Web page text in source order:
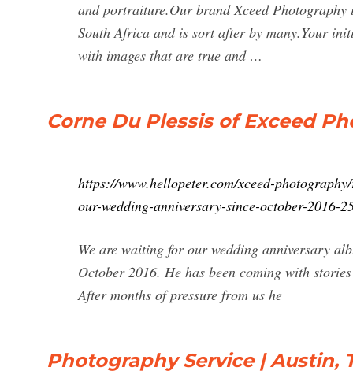
and portraiture.Our brand Xceed
South Africa and is sort after by many.Your
with images that are true and …
Corne Du Plessis of Exceed
https://www.hellopeter.com/xceed-
our-wedding-anniversary-since-october-2016-
We are waiting for our wedding anniversary
October 2016. He has been coming with
After months of pressure from us he
Photography Service | Austin,